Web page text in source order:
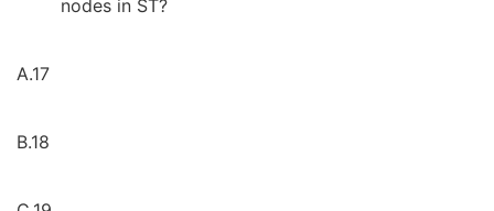
nodes in ST?
A.17
B.18